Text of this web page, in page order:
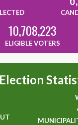
10,708,223
ELIGIBLE VOTERS
Election